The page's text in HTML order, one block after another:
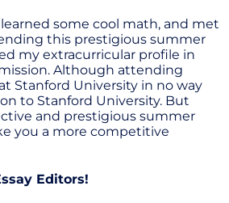
learned some cool math, and met
this prestigious summer
my extracurricular profile in
Although attending
Stanford University in no way
to Stanford University. But
and prestigious summer
you a more competitive
Editors!